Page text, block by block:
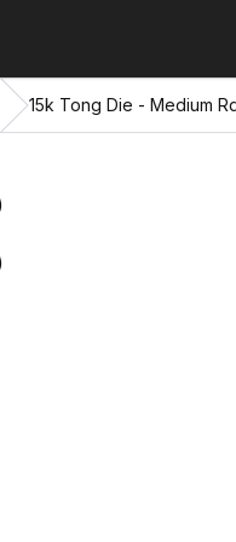
15k Tong Die - Medium